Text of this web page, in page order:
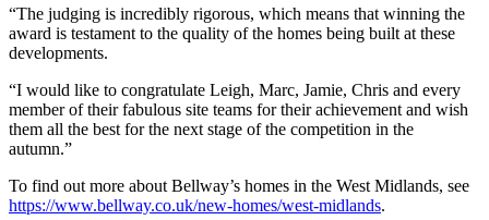
“The judging is incredibly rigorous, which means that winning the
award is testament to the quality of the homes being built at these
developments.
“I would like to congratulate Leigh, Marc, Jamie, Chris and every
member of their fabulous site teams for their achievement and wish
them all the best for the next stage of the competition in the
autumn.”
To find out more about Bellway’s homes in the West Midlands, see
https://www.bellway.co.uk/new-homes/west-midlands.